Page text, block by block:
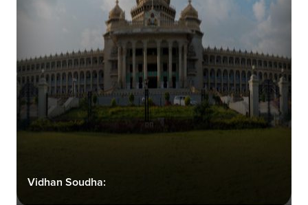
Vidhan Soudha: